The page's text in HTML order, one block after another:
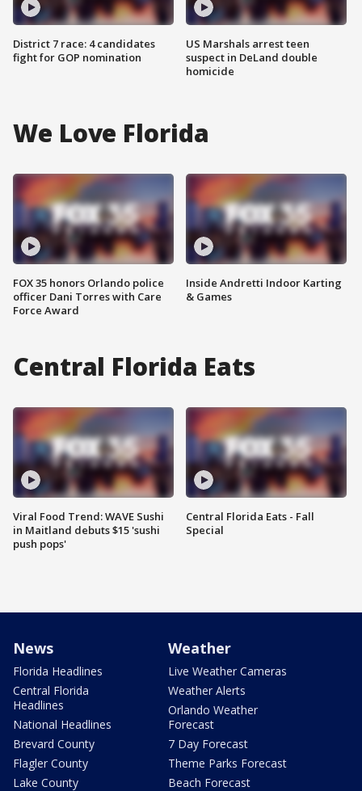
District 7 race: 4 candidates
fight for GOP nomination
US Marshals arrest teen
suspect in DeLand double
homicide
We Love Florida
FOX 35 honors Orlando police
officer Dani Torres with Care
Force Award
Inside Andretti Indoor Karting
& Games
Central Florida Eats
Viral Food Trend: WAVE Sushi
in Maitland debuts $15 'sushi
push pops'
Central Florida Eats - Fall
Special
News
Florida Headlines
Central Florida
Headlines
National Headlines
Brevard County
Flagler County
Lake County
Weather
Live Weather Cameras
Weather Alerts
Orlando Weather
Forecast
7 Day Forecast
Theme Parks Forecast
Beach Forecast